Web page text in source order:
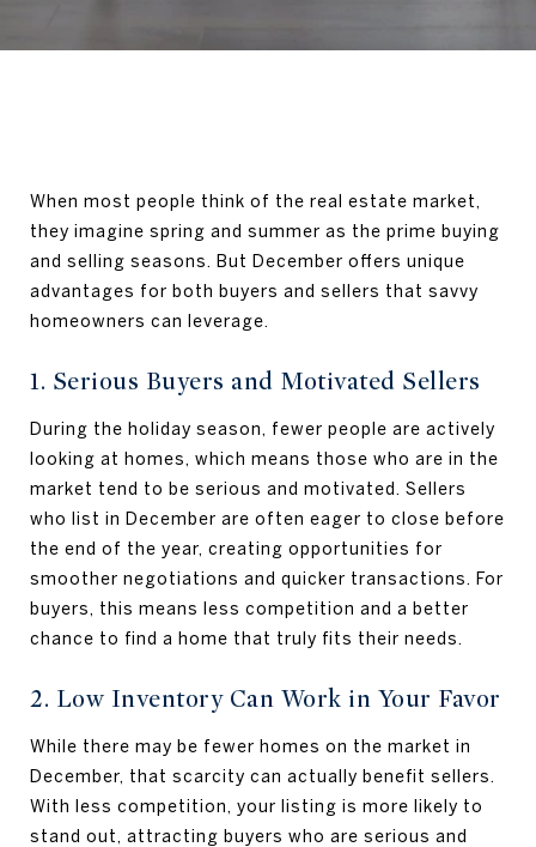
When most people think of the real estate market,
they imagine spring and summer as the prime buying
and selling seasons. But December offers unique
advantages for both buyers and sellers that savvy
homeowners can leverage.
1. Serious Buyers and Motivated Sellers
During the holiday season, fewer people are actively
looking at homes, which means those who are in the
market tend to be serious and motivated. Sellers
who list in December are often eager to close before
the end of the year, creating opportunities for
smoother negotiations and quicker transactions. For
buyers, this means less competition and a better
chance to find a home that truly fits their needs.
2. Low Inventory Can Work in Your Favor
While there may be fewer homes on the market in
December, that scarcity can actually benefit sellers.
With less competition, your listing is more likely to
stand out, attracting buyers who are serious and